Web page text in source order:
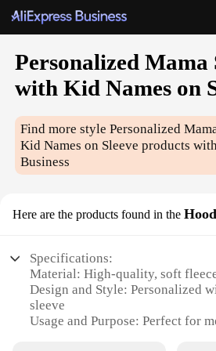
Personalized
with Kid Names on
Find more stylePersonalized
Kid Names on Sleeve products
Business
Here are the products found in the
Specifications:
Material: High-quality, soft
Design and Style: Personalized
sleeve
Usage and Purpose: Perfect for